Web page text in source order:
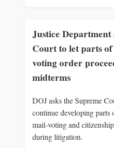
Justice Department
Court to let parts
voting order
midterms
DOJ asks the Supreme
continue developing parts
mail‑voting and
during litigation.